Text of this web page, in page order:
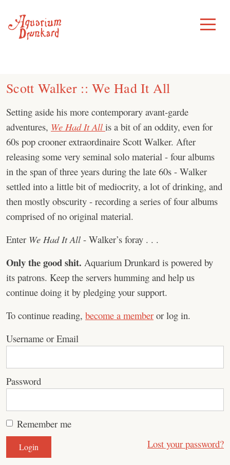
content
Toggle
Menu
Scott Walker :: We Had It All
Setting aside his more contemporary avant-garde
adventures, We Had It All is a bit of an oddity, even for
60s pop crooner extraordinaire Scott Walker. After
releasing some very seminal solo material - four albums
in the span of three years during the late 60s - Walker
settled into a little bit of mediocrity, a lot of drinking, and
then mostly obscurity - recording a series of four albums
comprised of no original material.
Enter We Had It All - Walker’s foray . . .
Only the good shit. Aquarium Drunkard is powered by
its patrons. Keep the servers humming and help us
continue doing it by pledging your support.
To continue reading, become a member or log in.
Username or Email
Password
Remember me
Lost your password?